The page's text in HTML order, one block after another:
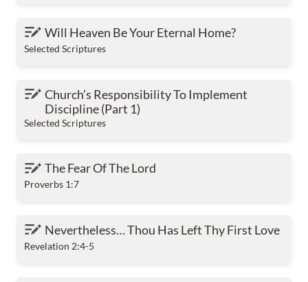
Will Heaven Be Your Eternal Home?
Will Heaven Be Your Eternal Home?
Selected Scriptures
Church’s Responsibility To Implement Discipline
(Part 1)
Church’s Responsibility To Implement
Discipline (Part 1)
Selected Scriptures
The Fear Of The Lord
The Fear Of The Lord
Proverbs 1:7
Nevertheless… Thou Has Left Thy First Love
Nevertheless… Thou Has Left Thy First Love
Revelation 2:4-5